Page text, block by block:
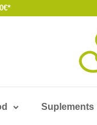
Suplements